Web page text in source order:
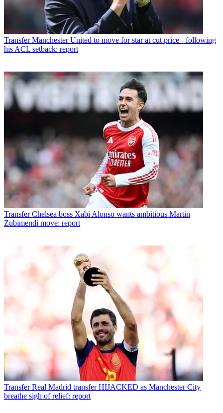
Transfer Manchester United to move for star at cut price - following
his ACL setback: report
Transfer Chelsea boss Xabi Alonso wants ambitious Martin
Zubimendi move: report
Transfer Real Madrid transfer HIJACKED as Manchester City
breathe sigh of relief: report